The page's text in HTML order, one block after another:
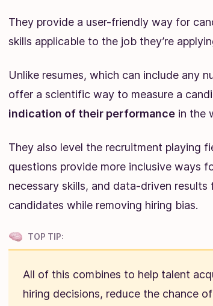
They provide a user-friendly way for
skills applicable to the job they’re
Unlike resumes, which can include any
offer a scientific way to measure a
indication of their performancein the
They also level the recruitment playing
questions provide more inclusive ways
necessary skills, and data-driven
candidates while removing hiring bias.
TOP TIP:
All of this combines to help talent
hiring decisions, reduce the chance